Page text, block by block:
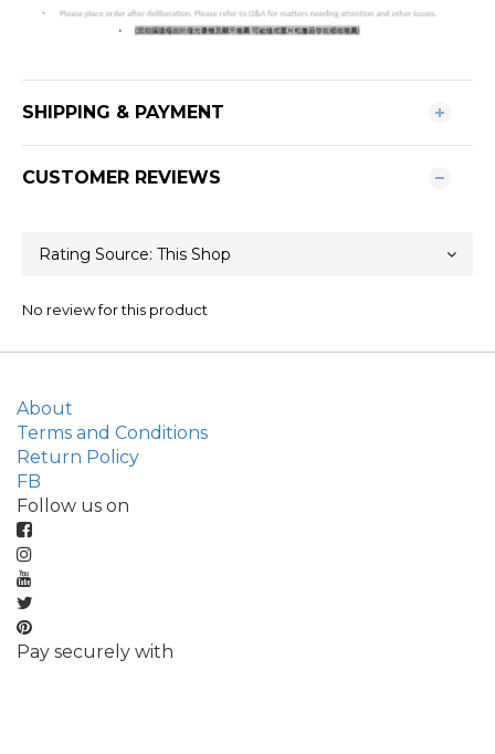
SHIPPING & PAYMENT
CUSTOMER REVIEWS
No review for this product
About
Terms and Conditions
Return Policy
FB
Follow us on
Pay securely with